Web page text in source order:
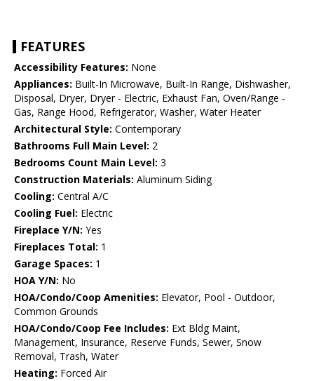
FEATURES
Accessibility Features: None
Appliances: Built-In Microwave, Built-In Range, Dishwasher,
Disposal, Dryer, Dryer - Electric, Exhaust Fan, Oven/Range -
Gas, Range Hood, Refrigerator, Washer, Water Heater
Architectural Style: Contemporary
Bathrooms Full Main Level: 2
Bedrooms Count Main Level: 3
Construction Materials: Aluminum Siding
Cooling: Central A/C
Cooling Fuel: Electric
Fireplace Y/N: Yes
Fireplaces Total: 1
Garage Spaces: 1
HOA Y/N: No
HOA/Condo/Coop Amenities: Elevator, Pool - Outdoor,
Common Grounds
HOA/Condo/Coop Fee Includes: Ext Bldg Maint,
Management, Insurance, Reserve Funds, Sewer, Snow
Removal, Trash, Water
Heating: Forced Air